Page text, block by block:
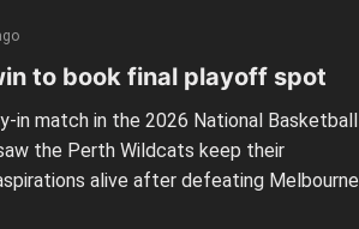
to book final playoff spot
in match in the 2026 National Basketball
the Perth Wildcats keep their
alive after defeating Melbourne